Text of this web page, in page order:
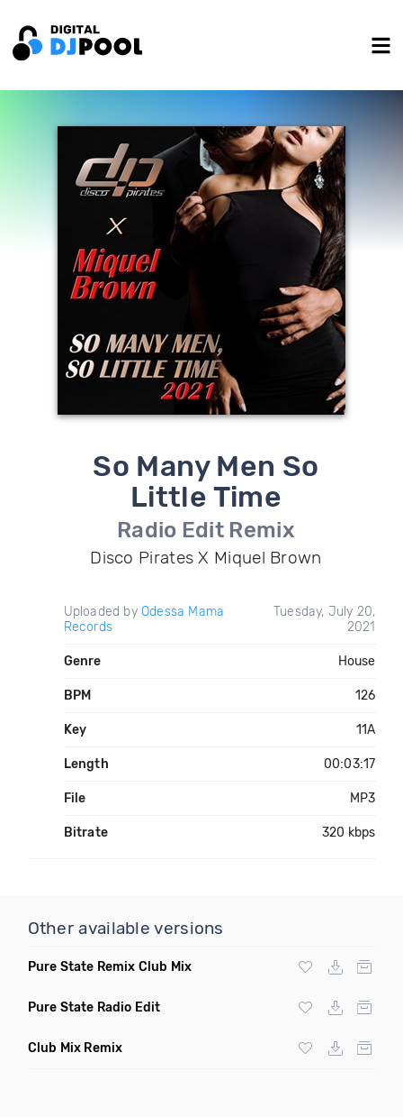
So Many Men So
Little Time
Radio Edit Remix
Disco Pirates X Miquel Brown
Uploaded by Odessa Mama
Records
Tuesday, July 20,
2021
Genre House
BPM 126
Key 11A
Length 00:03:17
File MP3
Bitrate 320 kbps
Other available versions
Pure State Remix Club Mix
Pure State Radio Edit
Club Mix Remix